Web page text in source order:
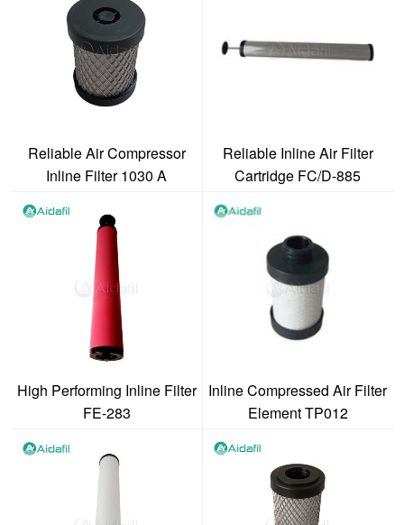
Reliable Air Compressor
Inline Filter 1030 A
Reliable Inline Air Filter
Cartridge FC/D-885
High Performing Inline Filter
FE-283
Inline Compressed Air Filter
Element TP012